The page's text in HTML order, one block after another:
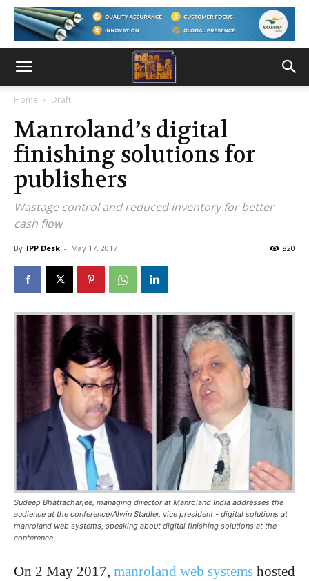
Home Draft
Manroland’s digital
finishing solutions for
publishers
Wastage control and reduced inventory for better
cash flow
By IPP Desk - May 17, 2017 820
Sudeep Bhattacharjee, managing director at Manroland India addresses the
audience at the conference/Alwin Stadler, vice president - digital solutions at
manroland web systems, speaking about digital finishing solutions at the
conference
On 2 May 2017, manroland web systems hosted